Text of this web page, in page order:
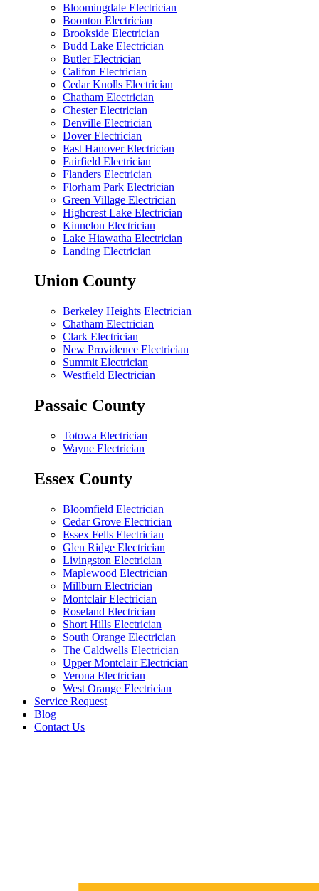
Bloomingdale Electrician
Boonton Electrician
Brookside Electrician
Budd Lake Electrician
Butler Electrician
Califon Electrician
Cedar Knolls Electrician
Chatham Electrician
Chester Electrician
Denville Electrician
Dover Electrician
East Hanover Electrician
Fairfield Electrician
Flanders Electrician
Florham Park Electrician
Green Village Electrician
Highcrest Lake Electrician
Kinnelon Electrician
Lake Hiawatha Electrician
Landing Electrician
Union County
Berkeley Heights Electrician
Chatham Electrician
Clark Electrician
New Providence Electrician
Summit Electrician
Westfield Electrician
Passaic County
Totowa Electrician
Wayne Electrician
Essex County
Bloomfield Electrician
Cedar Grove Electrician
Essex Fells Electrician
Glen Ridge Electrician
Livingston Electrician
Maplewood Electrician
Millburn Electrician
Montclair Electrician
Roseland Electrician
Short Hills Electrician
South Orange Electrician
The Caldwells Electrician
Upper Montclair Electrician
Verona Electrician
West Orange Electrician
Service Request
Blog
Contact Us